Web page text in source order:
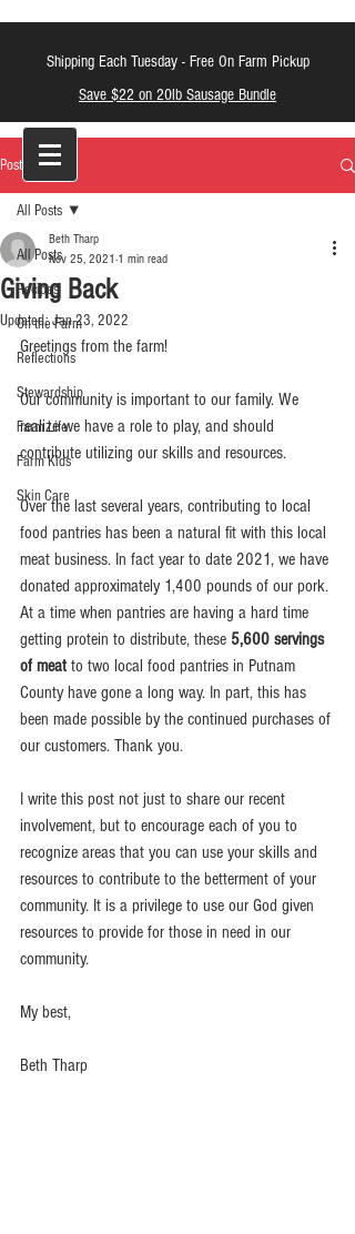
Shipping Each Tuesday - Free On Farm Pickup
Save $22 on 20lb Sausage Bundle
Post
All Posts
Recipes
On the Farm
Reflections
Stewardship
Farm Life
Farm Kids
Skin Care
All Posts
Giving Back
Beth Tharp
Nov 25, 2021 1 min read
Updated:Jan 23, 2022
Greetings from the farm!
Our community is important to our family. We
realize we have a role to play, and should
contribute utilizing our skills and resources.
Over the last several years, contributing to local
food pantries has been a natural fit with this local
meat business. In fact year to date 2021, we have
donated approximately 1,400 pounds of our pork.
At a time when pantries are having a hard time
getting protein to distribute, these 5,600 servings
of meat to two local food pantries in Putnam
County have gone a long way. In part, this has
been made possible by the continued purchases of
our customers. Thank you.
I write this post not just to share our recent
involvement, but to encourage each of you to
recognize areas that you can use your skills and
resources to contribute to the betterment of your
community. It is a privilege to use our God given
resources to provide for those in need in our
community.
My best,
Beth Tharp